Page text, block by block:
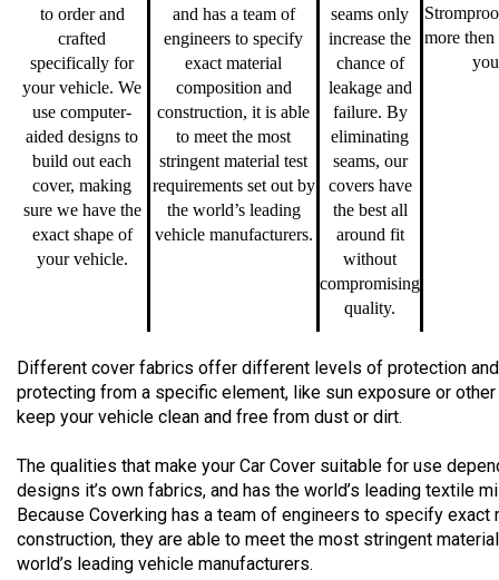
to order and
crafted
specifically for
your vehicle. We
use computer-
aided designs to
build out each
cover, making
sure we have the
exact shape of
your vehicle.
and has a team of
engineers to specify
exact material
composition and
construction, it is able
to meet the most
stringent material test
requirements set out by
the world’s leading
vehicle manufacturers.
seams only
increase the
chance of
leakage and
failure. By
eliminating
seams, our
covers have
the best all
around fit
without
compromising
quality.
more then
Different cover fabrics offer different levels of protection
protecting from a specific element, like sun exposure or
keep your vehicle clean and free from dust or dirt.
The qualities that make your Car Cover suitable for use
designs it’s own fabrics, and has the world’s leading textile
Because Coverking has a team of engineers to specify exact
construction, they are able to meet the most stringent
world’s leading vehicle manufacturers.